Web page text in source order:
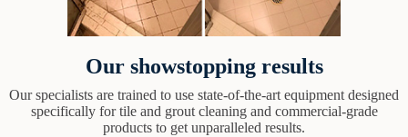
Our showstopping results
Our specialists are trained to use state-of-the-art equipment designed
specifically for tile and grout cleaning and commercial-grade
products to get unparalleled results.